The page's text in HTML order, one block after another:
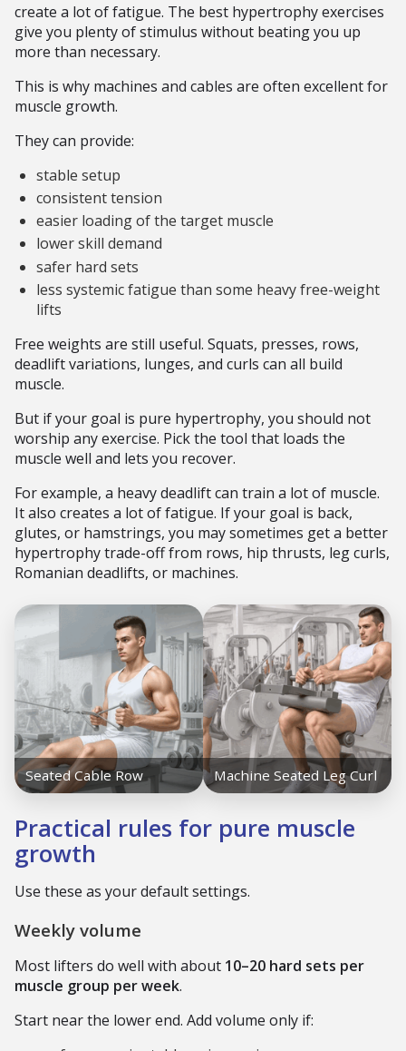
create a lot of fatigue. The best hypertrophy exercises
give you plenty of stimulus without beating you up
more than necessary.
This is why machines and cables are often excellent for
muscle growth.
They can provide:
stable setup
consistent tension
easier loading of the target muscle
lower skill demand
safer hard sets
less systemic fatigue than some heavy free-weight
lifts
Free weights are still useful. Squats, presses, rows,
deadlift variations, lunges, and curls can all build
muscle.
But if your goal is pure hypertrophy, you should not
worship any exercise. Pick the tool that loads the
muscle well and lets you recover.
For example, a heavy deadlift can train a lot of muscle.
It also creates a lot of fatigue. If your goal is back,
glutes, or hamstrings, you may sometimes get a better
hypertrophy trade-off from rows, hip thrusts, leg curls,
Romanian deadlifts, or machines.
Practical rules for pure muscle
growth
Use these as your default settings.
Weekly volume
Most lifters do well with about 10–20 hard sets per
muscle group per week.
Start near the lower end. Add volume only if: